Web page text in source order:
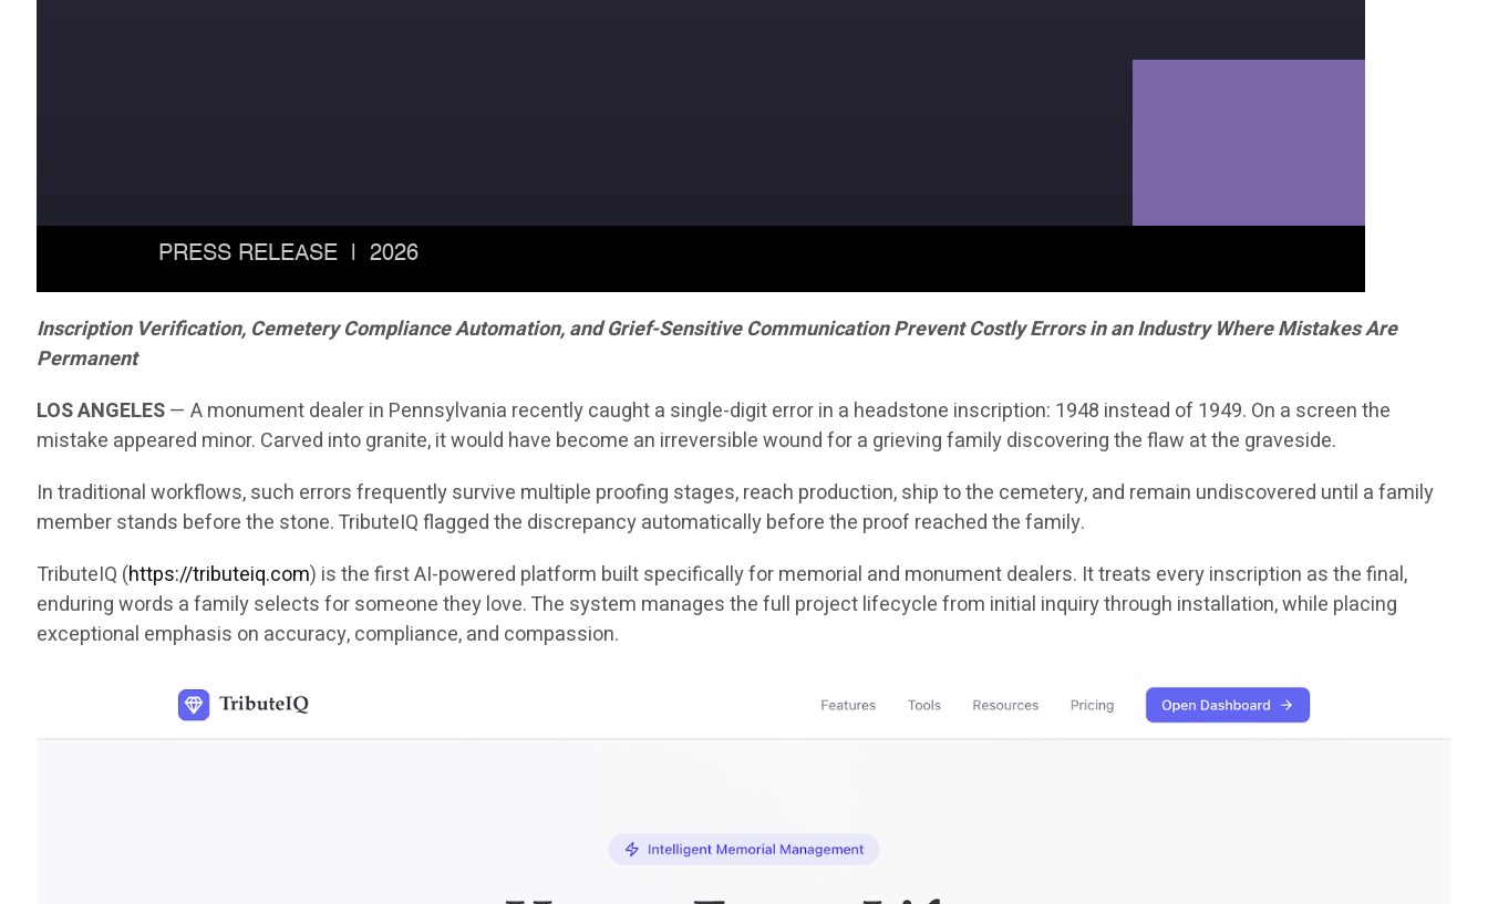
Inscription Verification, Cemetery Compliance Automation, and Grief-Sensitive Communication Prevent Costly Errors in an Industry Where Mistakes Are
Permanent
LOS ANGELES— A monument dealer in Pennsylvania recently caught a single-digit error in a headstone inscription: 1948 instead of 1949. On a screen the
mistake appeared minor. Carved into granite, it would have become an irreversible wound for a grieving family discovering the flaw at the graveside.
In traditional workflows, such errors frequently survive multiple proofing stages, reach production, ship to the cemetery, and remain undiscovered until a family
member stands before the stone. TributeIQ flagged the discrepancy automatically before the proof reached the family.
TributeIQ (https://tributeiq.com) is the first AI-powered platform built specifically for memorial and monument dealers. It treats every inscription as the final,
enduring words a family selects for someone they love. The system manages the full project lifecycle from initial inquiry through installation, while placing
exceptional emphasis on accuracy, compliance, and compassion.